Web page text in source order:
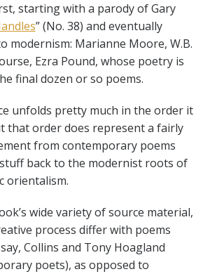
starting with a parody of Gary
” (No. 38) and eventually
modernism: Marianne Moore, W.B.
Ezra Pound, whose poetry is
final dozen or so poems.
unfolds pretty much in the order it
that order does represent a fairly
from contemporary poems
back to the modernist roots of
orientalism.
wide variety of source material,
process differ with poems
Collins and Tony Hoagland
poets), as opposed to